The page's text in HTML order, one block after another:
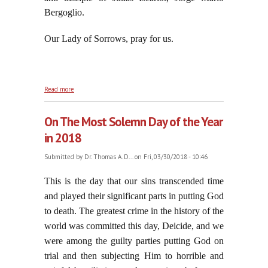
Bergoglio.
Our Lady of Sorrows, pray for us.
Read more
On The Most Solemn Day of the Year
in 2018
Submitted by Dr. Thomas A. D...on Fri, 03/30/2018 - 10:46
This is the day that our sins transcended time
and played their significant parts in putting God
to death. The greatest crime in the history of the
world was committed this day, Deicide, and we
were among the guilty parties putting God on
trial and then subjecting Him to horrible and